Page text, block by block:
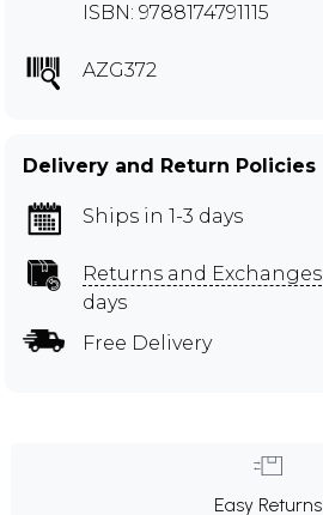
ISBN: 9788174791115
AZG372
Delivery and Return Policies
Ships in 1-3 days
Returns and Exchanges
days
Free Delivery
Easy Returns